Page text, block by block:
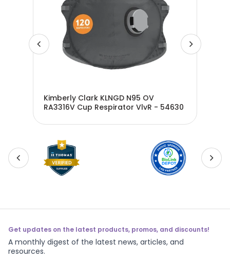
Kimberly Clark KLNGD N95 OV
RA3316V Cup Respirator VlvR - 54630
Get updates on the latest products, promos, and discounts!
A monthly digest of the latest news, articles, and
resources.